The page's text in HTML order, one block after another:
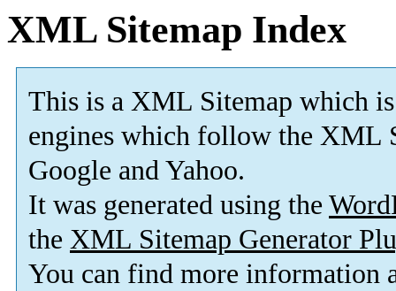
XML Sitemap Index
This is a XML Sitemap which is
engines which follow the XML
Google and Yahoo.
It was generated using the
the XML Sitemap Generator
You can find more information